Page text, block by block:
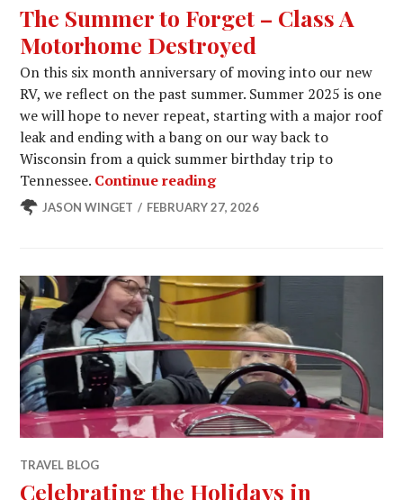
The Summer to Forget – Class A
Motorhome Destroyed
On this six month anniversary of moving into our new
RV, we reflect on the past summer. Summer 2025 is one
we will hope to never repeat, starting with a major roof
leak and ending with a bang on our way back to
Wisconsin from a quick summer birthday trip to
Tennessee. Continue readingThe Summer to Forget –
JASON WINGET FEBRUARY 27, 2026
TRAVEL BLOG
Celebrating the Holidays in